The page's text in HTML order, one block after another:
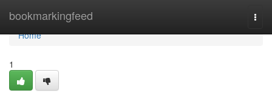
bookmarkingfeed
Home
Home
1